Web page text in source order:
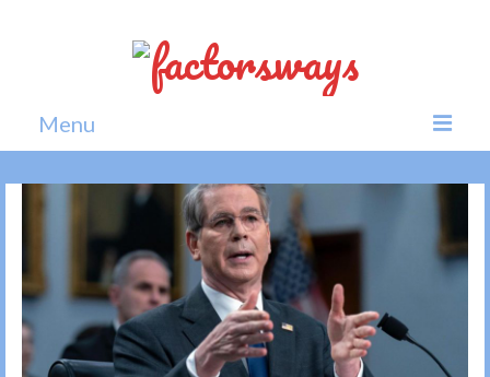
Menu
Home
Politics
Society
All news